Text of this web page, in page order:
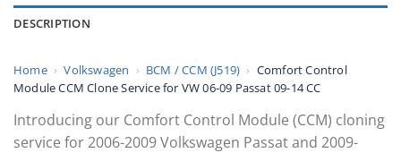
DESCRIPTION
Home › Volkswagen › BCM / CCM (J519) › Comfort Control
Module CCM Clone Service for VW 06-09 Passat 09-14 CC
Introducing our Comfort Control Module (CCM) cloning
service for 2006-2009 Volkswagen Passat and 2009-